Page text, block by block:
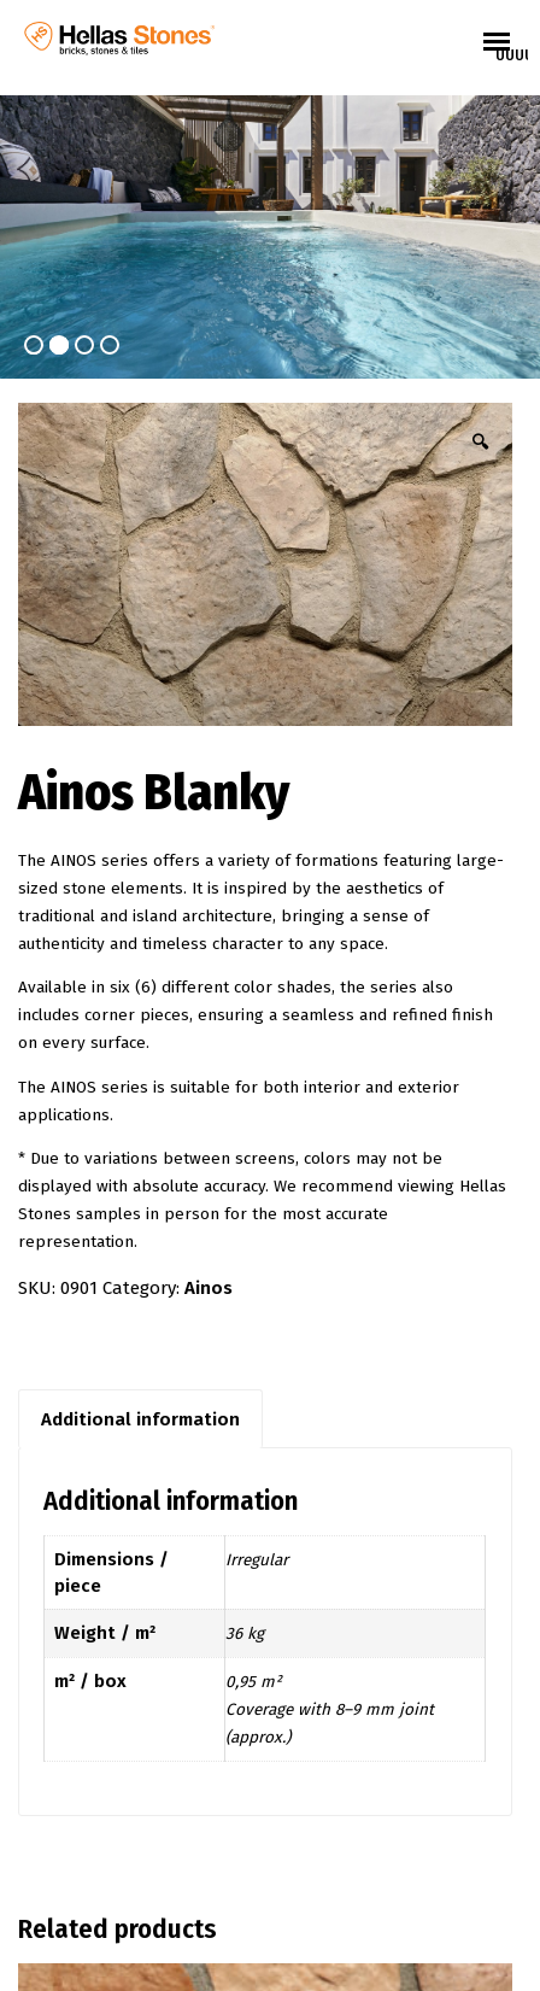
EL
EN
🔍
Ainos Blanky
The AINOS series offers a variety of formations featuring large-
sized stone elements. It is inspired by the aesthetics of
traditional and island architecture, bringing a sense of
authenticity and timeless character to any space.
Available in six (6) different color shades, the series also
includes corner pieces, ensuring a seamless and refined finish
on every surface.
The AINOS series is suitable for both interior and exterior
applications.
* Due to variations between screens, colors may not be
displayed with absolute accuracy. We recommend viewing Hellas
Stones samples in person for the most accurate
representation.
SKU: 0901 Category: Ainos
Additional information
Additional information
Dimensions /
piece
Irregular
Weight / m² 36 kg
m² / box
0,95 m²
Coverage with 8–9 mm joint
(approx.)
Related products